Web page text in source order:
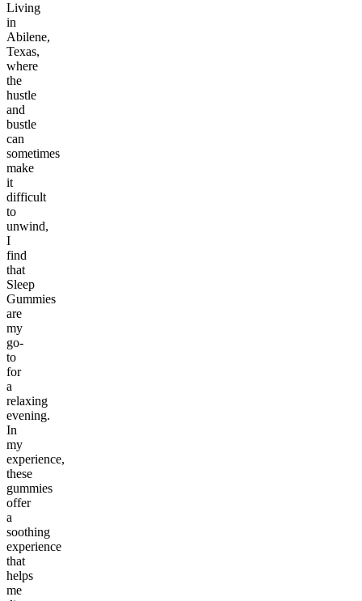
Living
in
Abilene,
Texas,
where
the
hustle
and
bustle
can
sometimes
make
it
difficult
to
unwind,
I
find
that
Sleep
Gummies
are
my
go-
to
for
a
relaxing
evening.
In
my
experience,
these
gummies
offer
a
soothing
experience
that
helps
me